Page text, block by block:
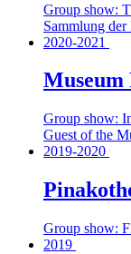
Group show:
Sammlung
2020-2021
Group show:
Guest of the
2019-2020
Group show:
2019